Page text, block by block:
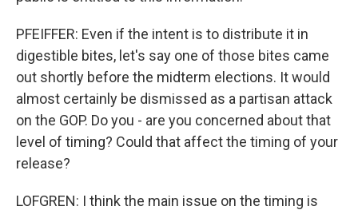
PFEIFFER: Even if the intent is to distribute it in
digestible bites, let's say one of those bites came
out shortly before the midterm elections. It would
almost certainly be dismissed as a partisan attack
on the GOP. Do you - are you concerned about that
level of timing? Could that affect the timing of your
release?
LOFGREN: I think the main issue on the timing is